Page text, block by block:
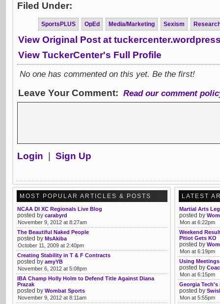
Filed Under:
SportsPLUS OpEd Media/Marketing Sexism
View Original Post at
View TuckerCenter's Full Profile
No one has commented on this yet. Be the first!
Leave Your Comment: Read our comment
Login Sign Up
MOST POPULAR ARTICLES & POSTS
NCAA DI XC Regionals Live Blog
posted by carabyrd
November 9, 2012 at 8:27am
The Beautiful Naked People
posted by MsAkiba
October 11, 2009 at 2:40pm
Creating Stability in T & F Contracts
posted by amyYB
November 6, 2012 at 5:08pm
IBA Champ Holly Holm to Defend Title Against Diana
Prazak
posted by Wombat Sports
November 9, 2012 at 8:11am
LATEST
Martial Arts
posted by
Mon at 6:22pm
Weekend
Pitiot Gets KO
posted by
Mon at 6:19pm
Using Meetings
posted by
Mon at 6:15pm
Georgia Tech's
posted by
Mon at 5:55pm